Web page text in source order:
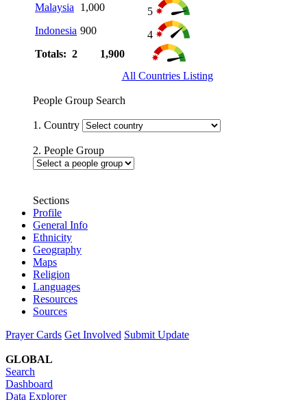
Malaysia
1,000
5
Indonesia 900
4
Totals: 2
1,900
All Countries Listing
People Group Search
1. Country
2. People Group
Sections
Profile
General Info
Ethnicity
Geography
Maps
Religion
Languages
Resources
Sources
Prayer Cards Get Involved Submit Update
GLOBAL
Search
Dashboard
Data Explorer